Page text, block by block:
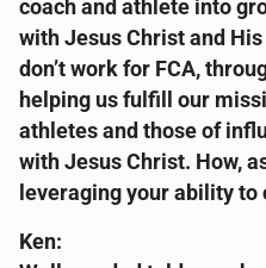
coach and athlete into
with Jesus Christ and
don’t work for FCA,
helping us fulfill our
athletes and those of
with Jesus Christ. How,
leveraging your ability to
Ken: